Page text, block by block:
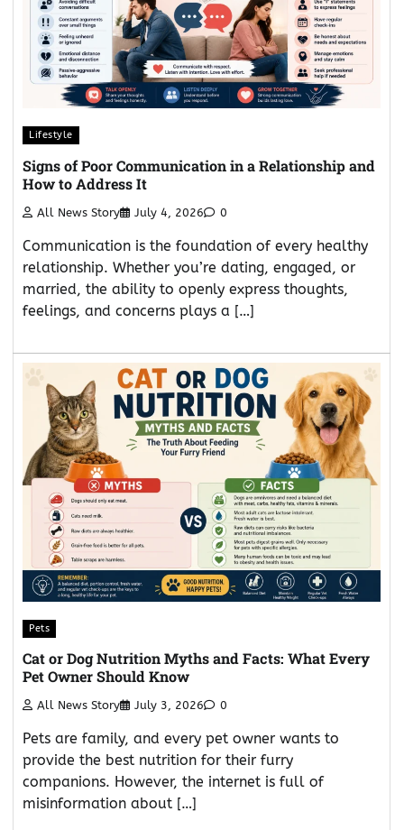
Lifestyle
Signs of Poor Communication in a Relationship and
How to Address It
All News Story July 4, 2026 0
Communication is the foundation of every healthy
relationship. Whether you’re dating, engaged, or
married, the ability to openly express thoughts,
feelings, and concerns plays a […]
Pets
Cat or Dog Nutrition Myths and Facts: What Every
Pet Owner Should Know
All News Story July 3, 2026 0
Pets are family, and every pet owner wants to
provide the best nutrition for their furry
companions. However, the internet is full of
misinformation about […]